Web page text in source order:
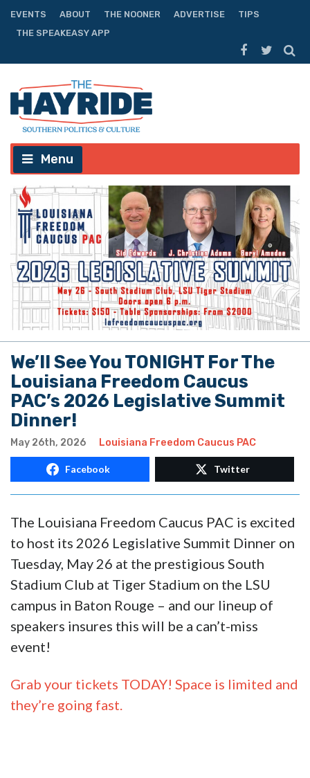
EVENTS ABOUT THE NOONER ADVERTISE
TIPS
THE SPEAKEASY APP
Menu
We’ll See You TONIGHT For The
Louisiana Freedom Caucus
PAC’s 2026 Legislative Summit
Dinner!
May 26th, 2026 Louisiana Freedom Caucus PAC
Facebook Twitter
The Louisiana Freedom Caucus PAC is excited
to host its 2026 Legislative Summit Dinner on
Tuesday, May 26 at the prestigious South
Stadium Club at Tiger Stadium on the LSU
campus in Baton Rouge – and our lineup of
speakers insures this will be a can’t-miss
event!
Grab your tickets TODAY! Space is limited and
they’re going fast.